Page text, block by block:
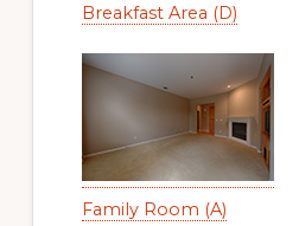
Breakfast Area (D)
Family Room (A)